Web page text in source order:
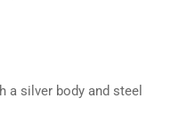
a silver body and steel